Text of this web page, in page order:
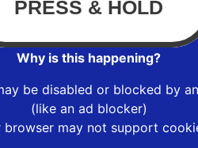
Why is this happening?
be disabled or blocked by
(like an ad blocker)
browser may not support